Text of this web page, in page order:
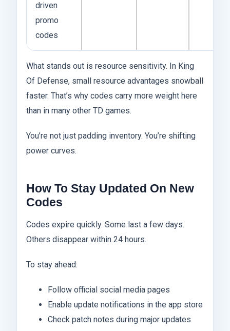
driven
promo
codes
What stands out is resource sensitivity. In King
Of Defense, small resource advantages snowball
faster. That’s why codes carry more weight here
than in many other TD games.
You’re not just padding inventory. You’re shifting
power curves.
How To Stay Updated On New
Codes
Codes expire quickly. Some last a few days.
Others disappear within 24 hours.
To stay ahead:
Follow official social media pages
Enable update notifications in the app store
Check patch notes during major updates